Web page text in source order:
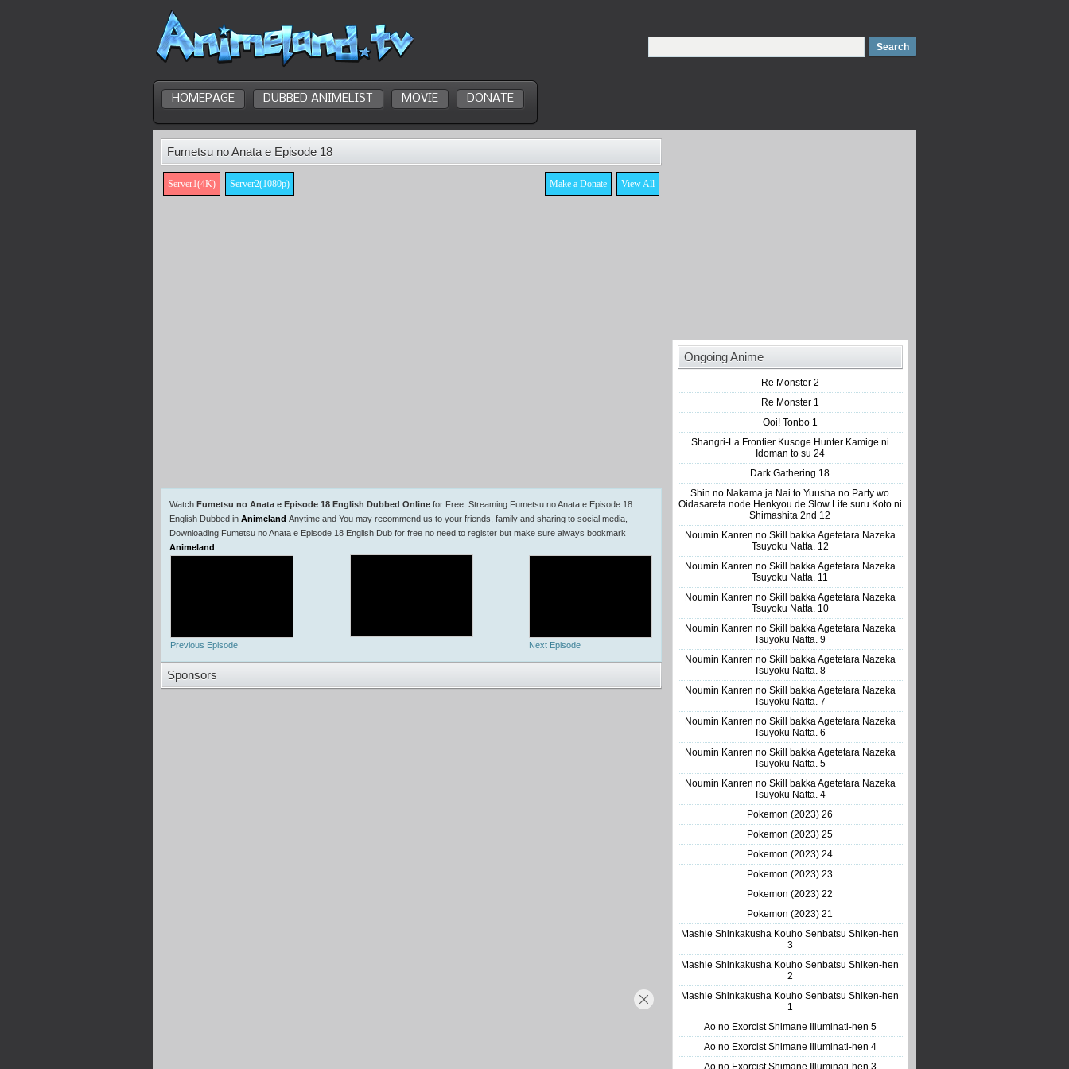
HOMEPAGE DUBBED ANIMELIST MOVIE DONATE
Fumetsu no Anata e Episode 18
Server1(4K) Server2(1080p) View All
Make a Donate
Watch Fumetsu no Anata e Episode 18 English Dubbed Online for Free, Streaming Fumetsu no Anata e Episode 18
English Dubbed in Animeland Anytime and You may recommend us to your friends, family and sharing to social media,
Downloading Fumetsu no Anata e Episode 18 English Dub for free no need to register but make sure always bookmark
Animeland
Previous Episode Next Episode
Sponsors
Ongoing Anime
Re Monster 2
Re Monster 1
Ooi! Tonbo 1
Shangri-La Frontier Kusoge Hunter Kamige ni
Idoman to su 24
Dark Gathering 18
Shin no Nakama ja Nai to Yuusha no Party wo
Oidasareta node Henkyou de Slow Life suru Koto ni
Shimashita 2nd 12
Noumin Kanren no Skill bakka Agetetara Nazeka
Tsuyoku Natta. 12
Noumin Kanren no Skill bakka Agetetara Nazeka
Tsuyoku Natta. 11
Noumin Kanren no Skill bakka Agetetara Nazeka
Tsuyoku Natta. 10
Noumin Kanren no Skill bakka Agetetara Nazeka
Tsuyoku Natta. 9
Noumin Kanren no Skill bakka Agetetara Nazeka
Tsuyoku Natta. 8
Noumin Kanren no Skill bakka Agetetara Nazeka
Tsuyoku Natta. 7
Noumin Kanren no Skill bakka Agetetara Nazeka
Tsuyoku Natta. 6
Noumin Kanren no Skill bakka Agetetara Nazeka
Tsuyoku Natta. 5
Noumin Kanren no Skill bakka Agetetara Nazeka
Tsuyoku Natta. 4
Pokemon (2023) 26
Pokemon (2023) 25
Pokemon (2023) 24
Pokemon (2023) 23
Pokemon (2023) 22
Pokemon (2023) 21
Mashle Shinkakusha Kouho Senbatsu Shiken-hen
3
Mashle Shinkakusha Kouho Senbatsu Shiken-hen
2
Mashle Shinkakusha Kouho Senbatsu Shiken-hen
1
Ao no Exorcist Shimane Illuminati-hen 5
Ao no Exorcist Shimane Illuminati-hen 4
Ao no Exorcist Shimane Illuminati-hen 3